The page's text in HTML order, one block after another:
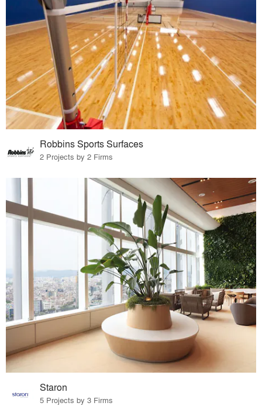
Robbins Sports Surfaces
2 Projects by 2 Firms
Staron
5 Projects by 3 Firms